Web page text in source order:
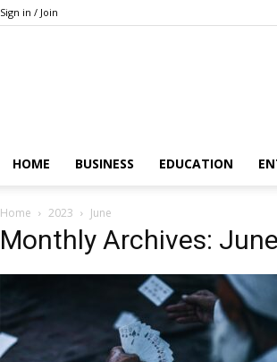
Sign in / Join
HOME BUSINESS EDUCATION
Home 2023 June
Monthly Archives: